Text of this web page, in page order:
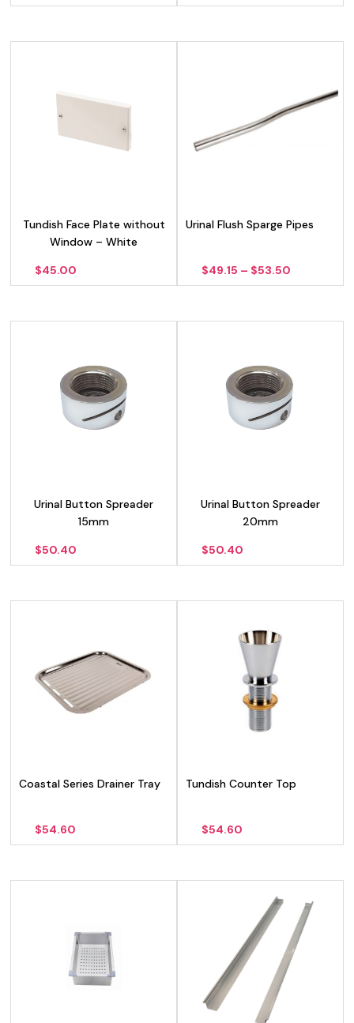
Tundish Face Plate without
Window – White
$45.00
Urinal Flush Sparge Pipes
$49.15 – $53.50Price
range:
$53.50
Urinal Button Spreader
15mm
$50.40
Urinal Button Spreader
20mm
$50.40
Coastal Series Drainer Tray
$54.60
Tundish Counter Top
$54.60